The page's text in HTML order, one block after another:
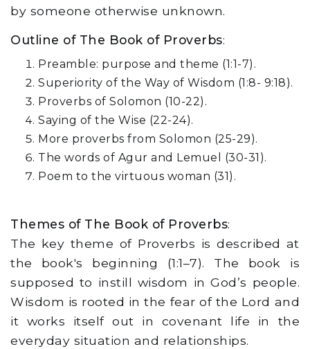
by someone otherwise unknown.
Outline of The Book of Proverbs:
Preamble: purpose and theme (1:1-7).
Superiority of the Way of Wisdom (1:8- 9:18).
Proverbs of Solomon (10-22).
Saying of the Wise (22-24).
More proverbs from Solomon (25-29).
The words of Agur and Lemuel (30-31).
Poem to the virtuous woman (31).
Themes of The Book of Proverbs:
The key theme of Proverbs is described at
the book's beginning (1:1–7). The book is
supposed to instill wisdom in God’s people.
Wisdom is rooted in the fear of the Lord and
it works itself out in covenant life in the
everyday situation and relationships.